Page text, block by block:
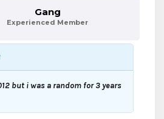
Gang
Experienced Member
but i was a random for 3 years